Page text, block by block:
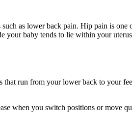
as lower back pain. Hip pain is one
your baby tends to lie within your
that run from your lower back to your
when you switch positions or move